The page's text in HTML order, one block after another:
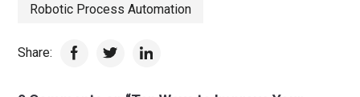
Robotic Process Automation
Share: